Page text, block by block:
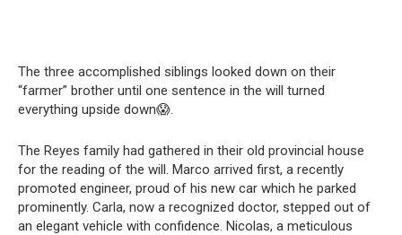
The three accomplished siblings looked down on their
“farmer” brother until one sentence in the will turned
everything upside down😱.
The Reyes family had gathered in their old provincial house
for the reading of the will. Marco arrived first, a recently
promoted engineer, proud of his new car which he parked
prominently. Carla, now a recognized doctor, stepped out of
an elegant vehicle with confidence. Nicolas, a meticulous